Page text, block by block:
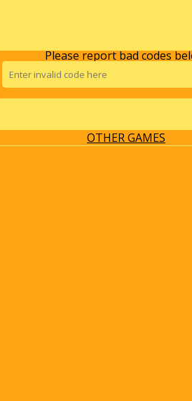
Please report bad codes
OTHER GAMES